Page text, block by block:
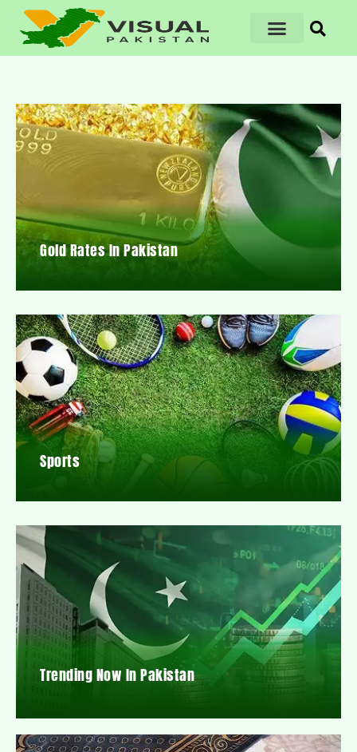
Gold Rates In Pakistan
Sports
Trending Now In Pakistan